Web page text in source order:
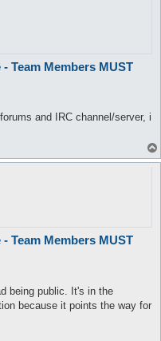
Team Members MUST
and IRC channel/server, i
Team Members MUST
being public. It's in the
because it points the way for